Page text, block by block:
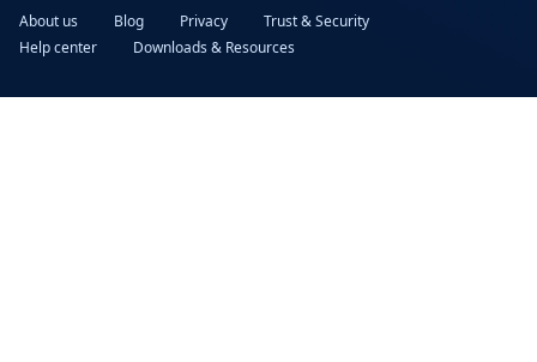
About us Blog Privacy
Trust & Security
Help center
Downloads & Resources